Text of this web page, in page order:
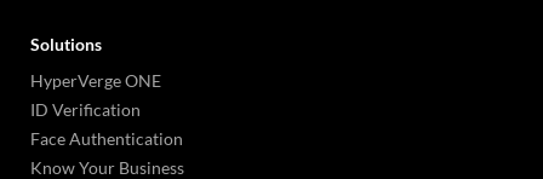
Solutions
HyperVerge ONE
ID Verification
Face Authentication
Know Your Business